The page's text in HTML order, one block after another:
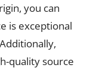
you can
is exceptional
quality source